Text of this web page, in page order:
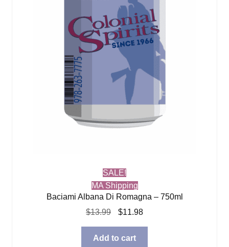
SALE!
MA Shipping
Baciami Albana Di Romagna – 750ml
$13.99
Original
price
was:
$11.98Current
price
Add to cart